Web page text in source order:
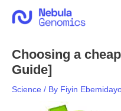
Choosing a
Guide]
Science / By Fiyin